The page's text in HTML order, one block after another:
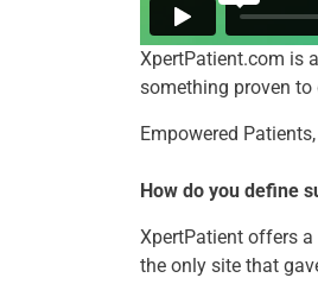
XpertPatient.com is
something proven to
Empowered
How do you define
XpertPatient offers a
the only site that